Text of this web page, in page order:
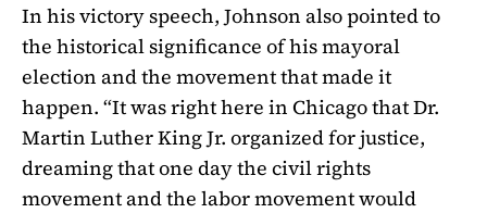
In his victory speech, Johnson also pointed to
the historical significance of his mayoral
election and the movement that made it
happen. “It was right here in Chicago that Dr.
Martin Luther King Jr. organized for justice,
dreaming that one day the civil rights
movement and the labor movement would